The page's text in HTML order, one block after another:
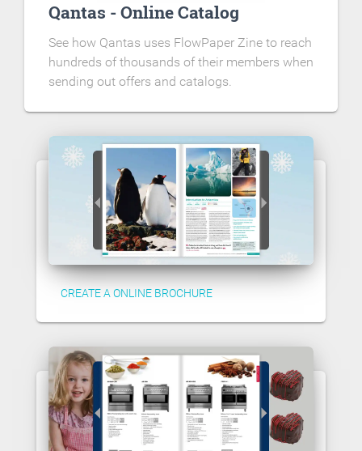
Qantas - Online Catalog
See how Qantas uses FlowPaper Zine to reach
hundreds of thousands of their members when
sending out offers and catalogs.
CREATE A ONLINE BROCHURE